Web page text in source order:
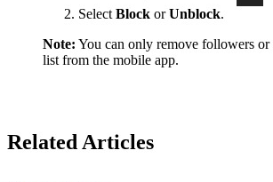
Select Block orUnblock.
Note: You can only remove followers or
list from the mobile app.
Related Articles